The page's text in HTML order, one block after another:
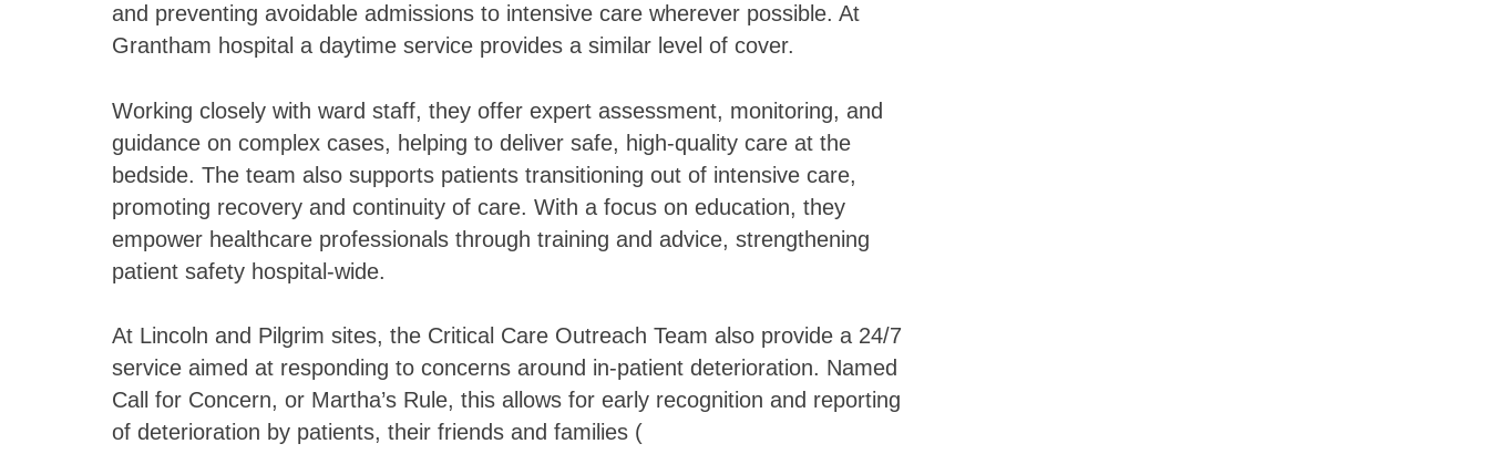
and preventing avoidable admissions to intensive care wherever possible. At
Grantham hospital a daytime service provides a similar level of cover.
Working closely with ward staff, they offer expert assessment, monitoring, and
guidance on complex cases, helping to deliver safe, high-quality care at the
bedside. The team also supports patients transitioning out of intensive care,
promoting recovery and continuity of care. With a focus on education, they
empower healthcare professionals through training and advice, strengthening
patient safety hospital-wide.
At Lincoln and Pilgrim sites, the Critical Care Outreach Team also provide a 24/7
service aimed at responding to concerns around in-patient deterioration. Named
Call for Concern, or Martha’s Rule, this allows for early recognition and reporting
of deterioration by patients, their friends and families (